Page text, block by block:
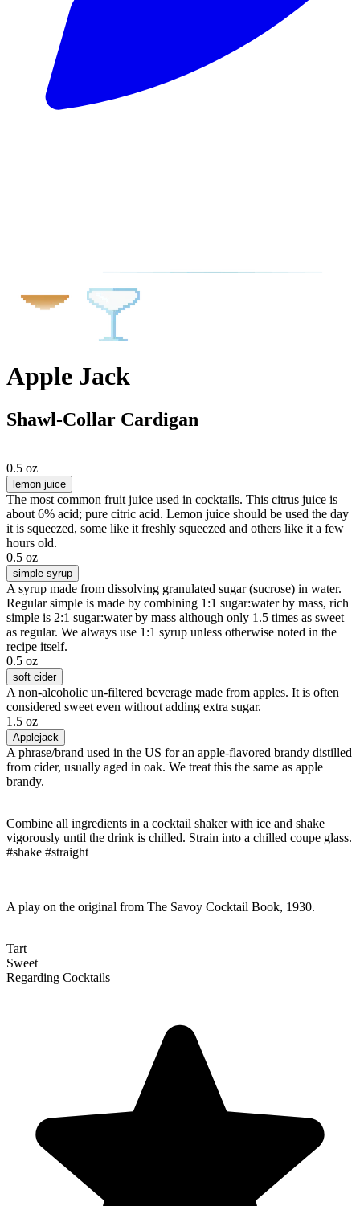
Apple Jack
Shawl-Collar Cardigan
0.5 oz
lemon juice
The most common fruit juice used in cocktails. This citrus juice is
about 6% acid; pure citric acid. Lemon juice should be used the day
it is squeezed, some like it freshly squeezed and others like it a few
hours old.
0.5 oz
simple syrup
A syrup made from dissolving granulated sugar (sucrose) in water.
Regular simple is made by combining 1:1 sugar:water by mass, rich
simple is 2:1 sugar:water by mass although only 1.5 times as sweet
as regular. We always use 1:1 syrup unless otherwise noted in the
recipe itself.
0.5 oz
soft cider
A non-alcoholic un-filtered beverage made from apples. It is often
considered sweet even without adding extra sugar.
1.5 oz
Applejack
A phrase/brand used in the US for an apple-flavored brandy distilled
from cider, usually aged in oak. We treat this the same as apple
brandy.
Combine all ingredients in a cocktail shaker with ice and shake
vigorously until the drink is chilled. Strain into a chilled coupe glass.
#shake #straight
A play on the original from The Savoy Cocktail Book, 1930.
Tart
Sweet
Regarding Cocktails